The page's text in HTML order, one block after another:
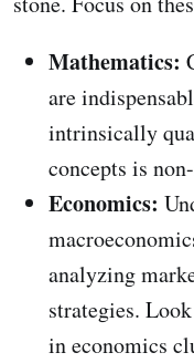
Mathematics:
are
intrinsically
concepts is
Economics:
analyzing
strategies.
in economics